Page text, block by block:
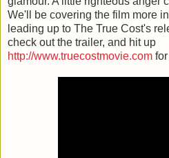
We'll be covering the film more
leading up to The True Cost's
check out the trailer, and hit up
http://www.truecostmovie.com